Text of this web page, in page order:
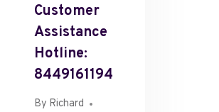
Customer
Assistance
Hotline:
8449161194
By Richard